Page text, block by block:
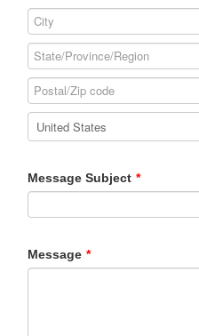
Message Subject *
Message *